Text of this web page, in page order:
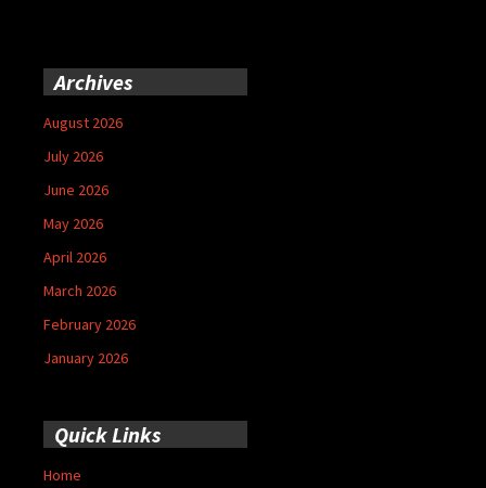
Archives
August 2026
July 2026
June 2026
May 2026
April 2026
March 2026
February 2026
January 2026
Quick Links
Home